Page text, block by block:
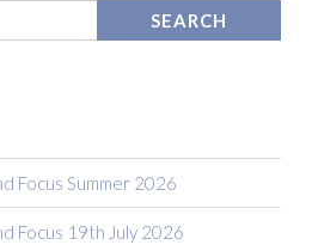
Focus Summer 2026
Focus 19th July 2026